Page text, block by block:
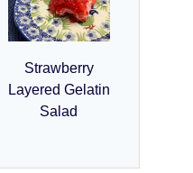
Strawberry
Layered Gelatin
Salad